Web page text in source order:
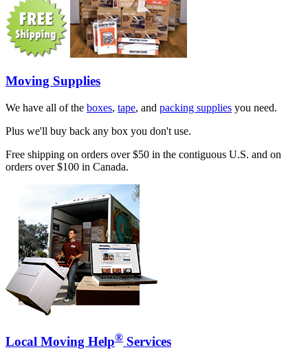
Moving Supplies
We have all of the boxes, tape, and packing supplies you need.
Plus we'll buy back any box you don't use.
Free shipping on orders over $50 in the contiguous U.S. and on
orders over $100 in Canada.
Local Moving Help® Services